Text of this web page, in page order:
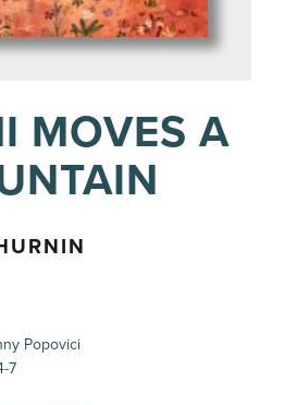
MOVES A
Popovici
7